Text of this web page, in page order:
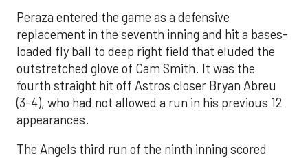
Peraza entered the game as a defensive
replacement in the seventh inning and hit a bases-
loaded fly ball to deep right field that eluded the
outstretched glove of Cam Smith. It was the
fourth straight hit off Astros closer Bryan Abreu
(3-4), who had not allowed a run in his previous 12
appearances.
The Angels third run of the ninth inning scored